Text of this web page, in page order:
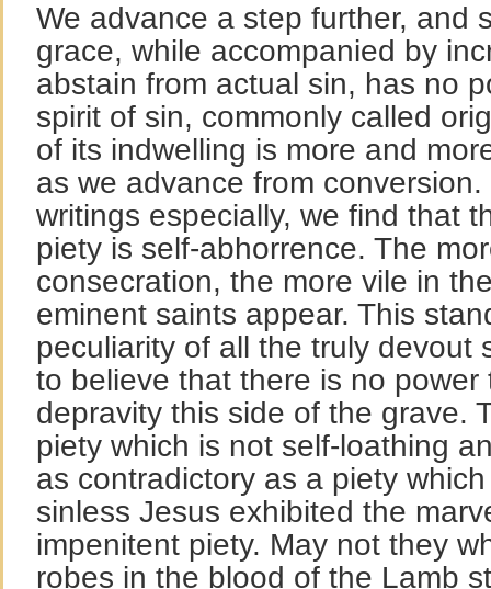
We advance a step further, and
grace, while accompanied by
abstain from actual sin, has no
spirit of sin, commonly called
of its indwelling is more and
as we advance from
writings especially, we find that
piety is self-abhorrence. The
consecration, the more vile in
eminent saints appear. This
peculiarity of all the truly devout
to believe that there is no
depravity this side of the grave.
piety which is not self-loathing
as contradictory as a piety
sinless Jesus exhibited the
impenitent piety. May not they
robes in the blood of the Lamb